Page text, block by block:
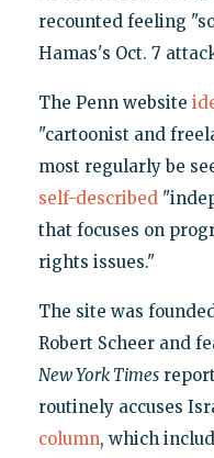
recounted feeling
Hamas's Oct. 7
The Penn website
"cartoonist and
most regularly be
self-described
that focuses on
rights issues."
The site was
Robert Scheer and
New York Times
routinely accuses
column, which